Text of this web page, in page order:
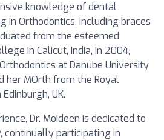
knowledge of dental
in Orthodontics, including braces
from the esteemed
in Calicut, India, in 2004,
at Danube University
her MOrth from the Royal
UK.
Dr. Moideen is dedicated to
continually participating in